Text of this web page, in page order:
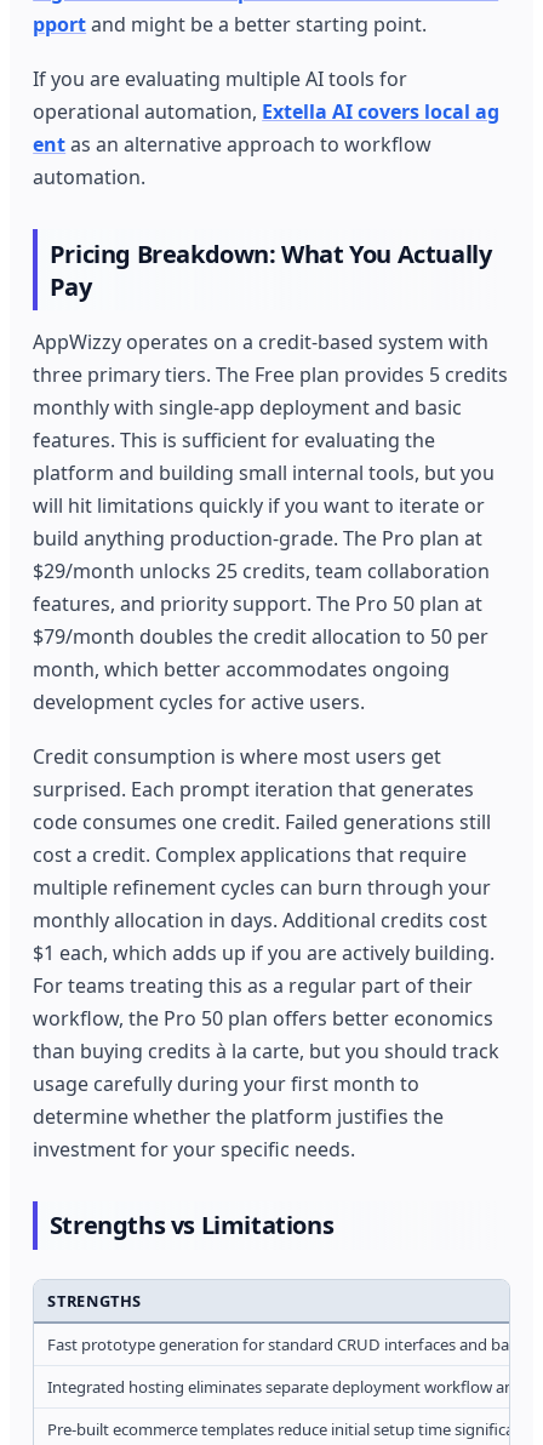
pportand might be a better starting point.
If you are evaluating multiple AI tools for
operational automation, Extella AI covers local ag
entas an alternative approach to workflow
automation.
Pricing Breakdown: What You Actually
Pay
AppWizzy operates on a credit-based system with
three primary tiers. The Free plan provides 5 credits
monthly with single-app deployment and basic
features. This is sufficient for evaluating the
platform and building small internal tools, but you
will hit limitations quickly if you want to iterate or
build anything production-grade. The Pro plan at
$29/month unlocks 25 credits, team collaboration
features, and priority support. The Pro 50 plan at
$79/month doubles the credit allocation to 50 per
month, which better accommodates ongoing
development cycles for active users.
Credit consumption is where most users get
surprised. Each prompt iteration that generates
code consumes one credit. Failed generations still
cost a credit. Complex applications that require
multiple refinement cycles can burn through your
monthly allocation in days. Additional credits cost
$1 each, which adds up if you are actively building.
For teams treating this as a regular part of their
workflow, the Pro 50 plan offers better economics
than buying credits à la carte, but you should track
usage carefully during your first month to
determine whether the platform justifies the
investment for your specific needs.
Strengths vs Limitations
STRENGTHS
Fast prototype generation for standard CRUD interfaces and basic
Integrated hosting eliminates separate deployment workflow and
Pre-built ecommerce templates reduce initial setup time significantly